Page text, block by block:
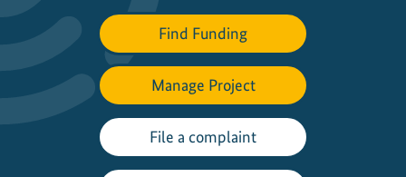
Find Funding
Manage Project
File a complaint